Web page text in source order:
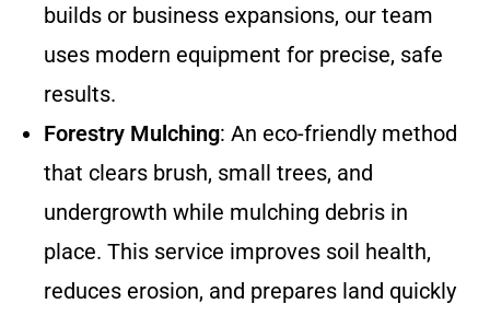
builds or business expansions, our team
uses modern equipment for precise, safe
results.
Forestry Mulching: An eco-friendly method
that clears brush, small trees, and
undergrowth while mulching debris in
place. This service improves soil health,
reduces erosion, and prepares land quickly